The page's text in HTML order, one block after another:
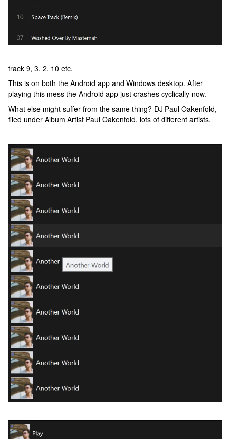
track 9, 3, 2, 10 etc.
This is on both the Android app and Windows desktop. After
playing this mess the Android app just crashes cyclically now.
What else might suffer from the same thing? DJ Paul Oakenfold,
filed under Album Artist Paul Oakenfold, lots of different artists.